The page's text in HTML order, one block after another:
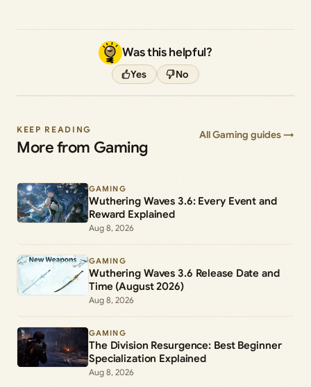
Was this helpful?
Yes No
KEEP READING
More from Gaming
All Gaming guides →
GAMING
Wuthering Waves 3.6: Every Event and
Reward Explained
Aug 8, 2026
GAMING
Wuthering Waves 3.6 Release Date and
Time (August 2026)
Aug 8, 2026
GAMING
The Division Resurgence: Best Beginner
Specialization Explained
Aug 8, 2026